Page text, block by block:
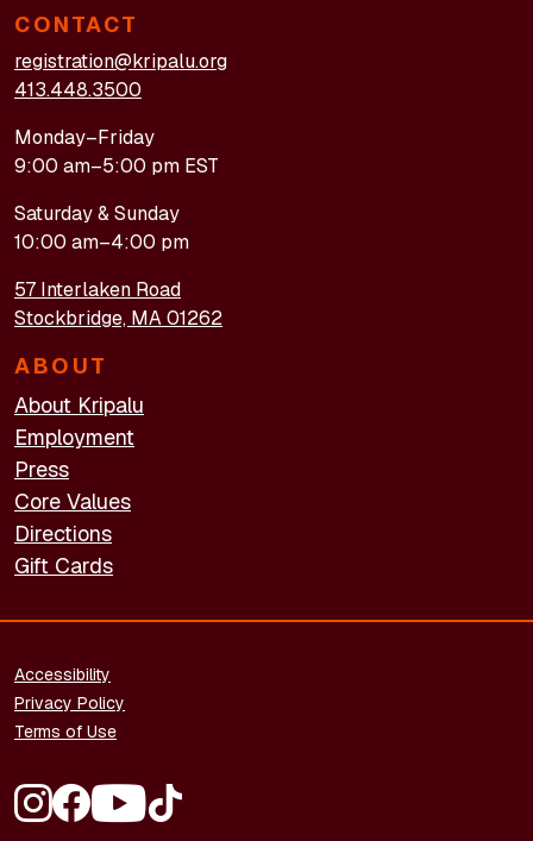
CONTACT
registration@kripalu.org
413.448.3500
Monday–Friday
9:00 am–5:00 pm EST
Saturday & Sunday
10:00 am–4:00 pm
57 Interlaken Road
Stockbridge, MA 01262
ABOUT
About Kripalu
Employment
Press
Core Values
Directions
Gift Cards
FOOTER - LEGAL
Accessibility
Privacy Policy
Terms of Use
FOOTER - SOCIAL MEDIA